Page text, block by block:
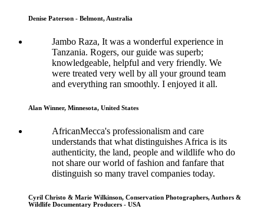
Denise Paterson - Belmont, Australia
Jambo Raza, It was a wonderful experience in
Tanzania. Rogers, our guide was superb;
knowledgeable, helpful and very friendly. We
were treated very well by all your ground team
and everything ran smoothly. I enjoyed it all.
Alan Winner, Minnesota, United States
AfricanMecca's professionalism and care
understands that what distinguishes Africa is its
authenticity, the land, people and wildlife who do
not share our world of fashion and fanfare that
distinguish so many travel companies today.
Cyril Christo & Marie Wilkinson, Conservation Photographers, Authors &
Wildlife Documentary Producers - USA